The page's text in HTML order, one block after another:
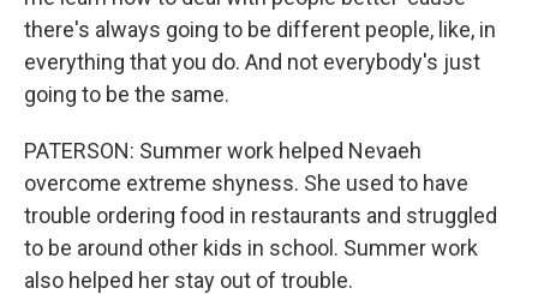
there's always going to be different people, like, in
everything that you do. And not everybody's just
going to be the same.
PATERSON: Summer work helped Nevaeh
overcome extreme shyness. She used to have
trouble ordering food in restaurants and struggled
to be around other kids in school. Summer work
also helped her stay out of trouble.